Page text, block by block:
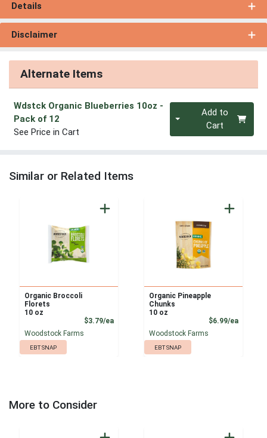
Details
Disclaimer
Alternate Items
Wdstck Organic Blueberries 10oz -
Pack of 12
See Price in Cart
Quantity 0Add to
Cart
Similar or Related Items
Organic Broccoli
Florets
10 oz
$3.79/eaProduct Price
Woodstock Farms
EBT SNAP
Organic Pineapple
Chunks
10 oz
$6.99/ea
Woodstock Farms
EBT SNAP
More to Consider